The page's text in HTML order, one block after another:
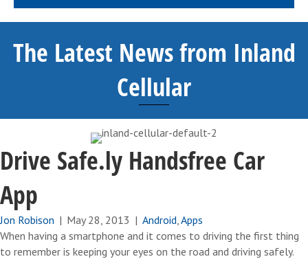
The Latest News from Inland
Cellular
Drive Safe.ly Handsfree Car
App
Jon Robison | May 28, 2013 | Android,Apps
When having a smartphone and it comes to driving the first thing
to remember is keeping your eyes on the road and driving safely.